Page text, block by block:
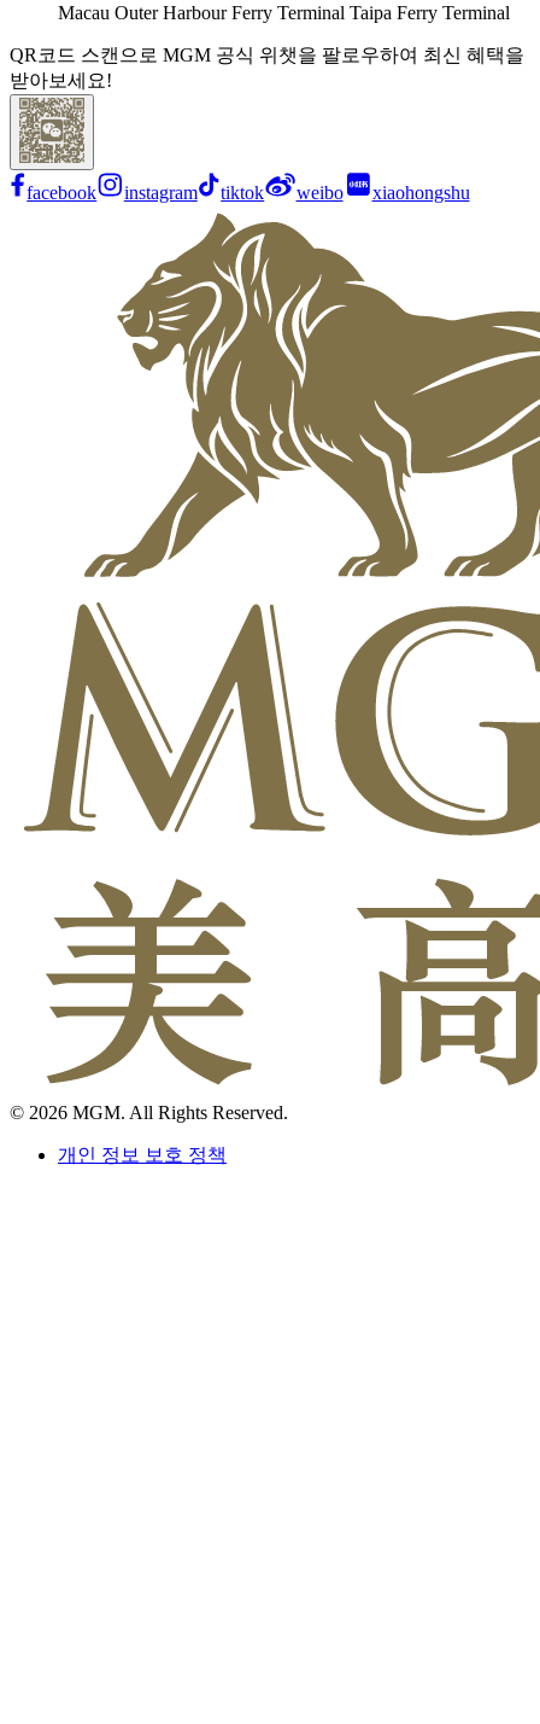
Macau Outer Harbour Ferry Terminal Taipa Ferry Terminal
QR코드 스캔으로 MGM 공식 위챗을 팔로우하여 최신 혜택을
받아보세요!
facebook instagram tiktok weibo xiaohongshu
© 2026 MGM. All Rights Reserved.
개인 정보 보호 정책